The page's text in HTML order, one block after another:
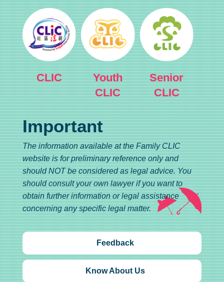
CLIC
Youth
CLIC
Senior
CLIC
Important
The information available at the Family CLIC
website is for preliminary reference only and
should NOT be considered as legal advice. You
should consult your own lawyer if you want to
obtain further information or legal assistance
concerning any specific legal matter.
Feedback
Know About Us